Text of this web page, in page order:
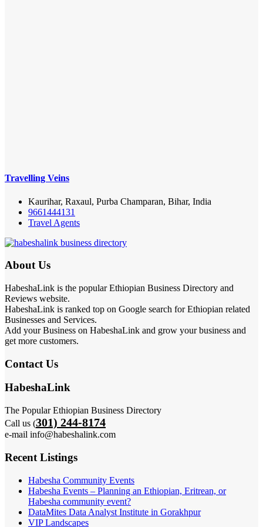
Travelling Veins
Kaurihar, Raxaul, Purba Champaran, Bihar, India
9661444131
Travel Agents
About Us
HabeshaLink is the popular Ethiopian Business Directory and
Reviews website.
HabeshaLink is ranked top on Google search for Ethiopian related
Businesses and Services.
Add your Business on HabeshaLink and grow your business and
get more customers.
Contact Us
HabeshaLink
The Popular Ethiopian Business Directory
Call us (301) 244-8174
e-mail info@habeshalink.com
Recent Listings
Habesha Community Events
Habesha Events – Planning an Ethiopian, Eritrean, or
Habesha community event?
DataMites Data Analyst Institute in Gorakhpur
VIP Landscapes